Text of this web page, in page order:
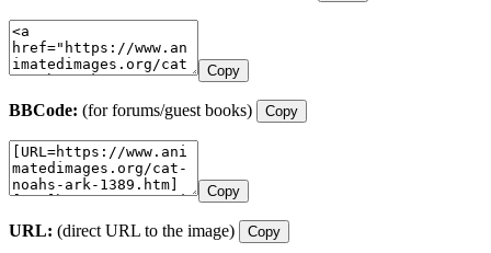
Copy
BBCode: (for forums/guest books) Copy
Copy
URL: (direct URL to the image) Copy